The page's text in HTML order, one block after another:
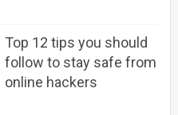
Top 12 tips you should
follow to stay safe from
online hackers